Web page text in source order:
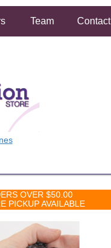
Team Contact
OVER $50.00
PICKUP AVAILABLE